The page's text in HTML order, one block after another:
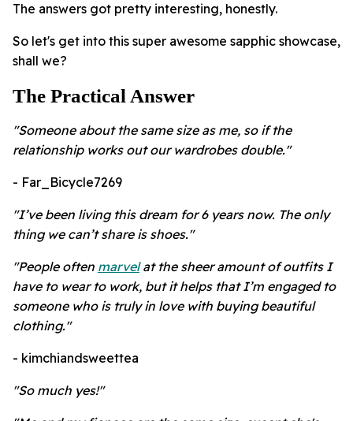
The answers got pretty interesting, honestly.
So let's get into this super awesome sapphic showcase,
shall we?
The Practical Answer
"Someone about the same size as me, so if the
relationship works out our wardrobes double."
- Far_Bicycle7269
"I’ve been living this dream for 6 years now. The only
thing we can’t share is shoes."
"People often marvelat the sheer amount of outfits I
have to wear to work, but it helps that I’m engaged to
someone who is truly in love with buying beautiful
clothing."
- kimchiandsweettea
"So much yes!"